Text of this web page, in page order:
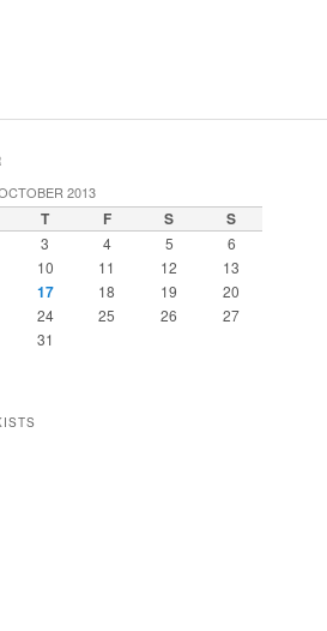
2013
T F S S
3 4 5
6
10 11 12
13
17 18 19 20
24 25 26
27
31